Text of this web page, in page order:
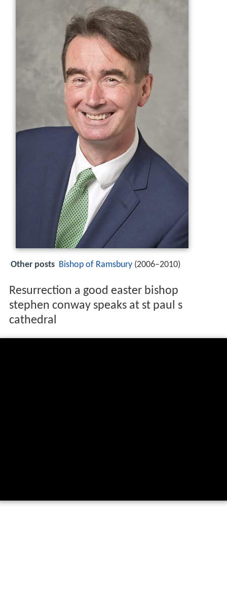
Other posts Bishop of Ramsbury (2006–2010)
Resurrection a good easter bishop
stephen conway speaks at st paul s
cathedral